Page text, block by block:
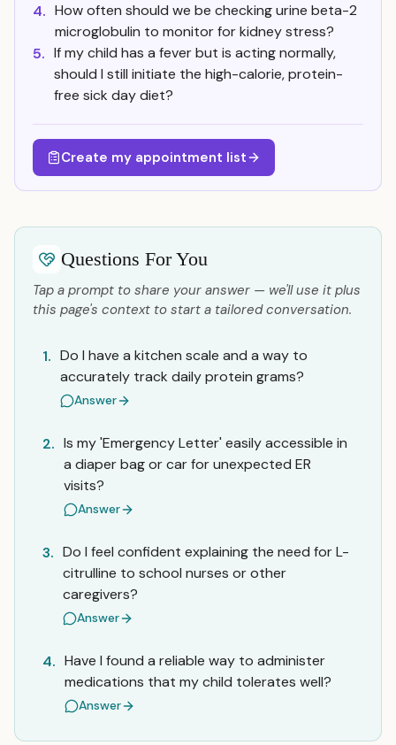
4. How often should we be checking urine beta-2
microglobulin to monitor for kidney stress?
5. If my child has a fever but is acting normally,
should I still initiate the high-calorie, protein-
free sick day diet?
Create my appointment list
Questions For You
Tap a prompt to share your answer — we'll use it plus
this page's context to start a tailored conversation.
1. Do I have a kitchen scale and a way to
accurately track daily protein grams?
Answer
2. Is my 'Emergency Letter' easily accessible in
a diaper bag or car for unexpected ER
visits?
Answer
3. Do I feel confident explaining the need for L-
citrulline to school nurses or other
caregivers?
Answer
4. Have I found a reliable way to administer
medications that my child tolerates well?
Answer